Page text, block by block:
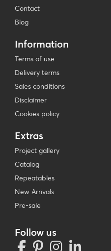
Contact
Blog
Information
Terms of use
Delivery terms
Sales conditions
Disclaimer
Cookies policy
Extras
Project gallery
Catalog
Repeatables
New Arrivals
Pre-sale
Follow us